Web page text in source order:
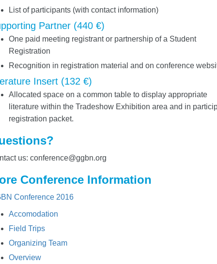
List of participants (with contact information)
Partner (440 €)
One paid meeting registrant or partnership of a Student
Registration
Recognition in registration material and on conference
Insert (132 €)
Allocated space on a common table to display appropriate
literature within the Tradeshow Exhibition area and in
registration packet.
us: conference@ggbn.org
Conference Information
Conference 2016
Accomodation
Field Trips
Organizing Team
Overview